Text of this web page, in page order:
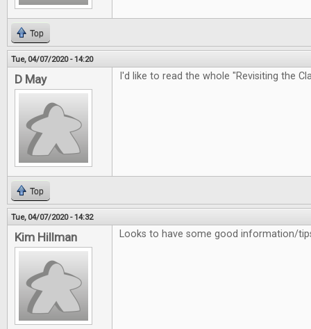
Top
Tue, 04/07/2020 - 14:20
D May I'd like to read the whole "Revisiting the
Top
Tue, 04/07/2020 - 14:32
Kim Hillman Looks to have some good information/